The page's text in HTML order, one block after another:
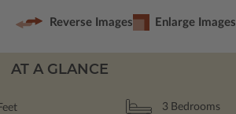
Reverse Images Enlarge Images
AT A GLANCE
3 Bedrooms